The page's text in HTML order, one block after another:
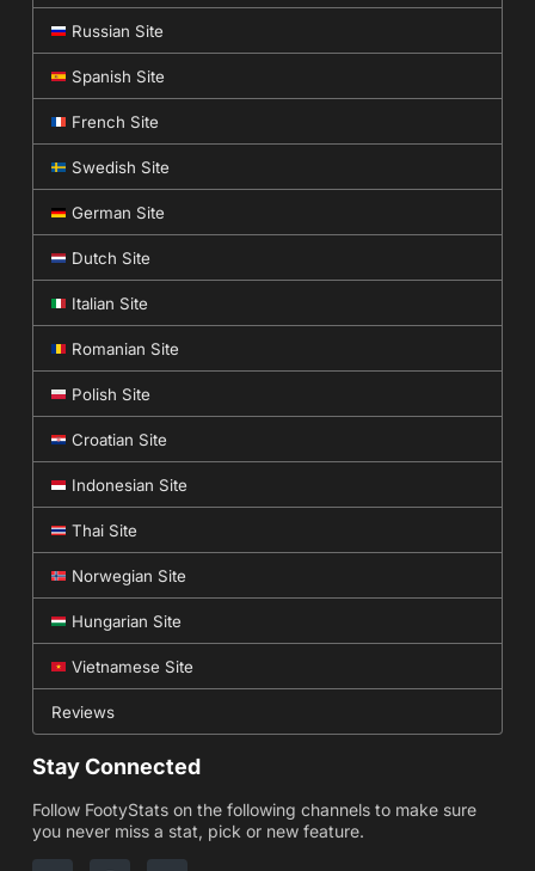
Russian Site
Spanish Site
French Site
Swedish Site
German Site
Dutch Site
Italian Site
Romanian Site
Polish Site
Croatian Site
Indonesian Site
Thai Site
Norwegian Site
Hungarian Site
Vietnamese Site
Reviews
Stay Connected
Follow FootyStats on the following channels to make sure
you never miss a stat, pick or new feature.